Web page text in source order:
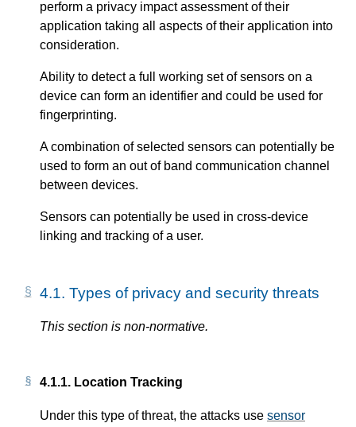
perform a privacy impact assessment of their
application taking all aspects of their application into
consideration.
Ability to detect a full working set of sensors on a
device can form an identifier and could be used for
fingerprinting.
A combination of selected sensors can potentially be
used to form an out of band communication channel
between devices.
Sensors can potentially be used in cross-device
linking and tracking of a user.
4.1. Types of privacy and security threats
This section is non-normative.
4.1.1. Location Tracking
Under this type of threat, the attacks use sensor